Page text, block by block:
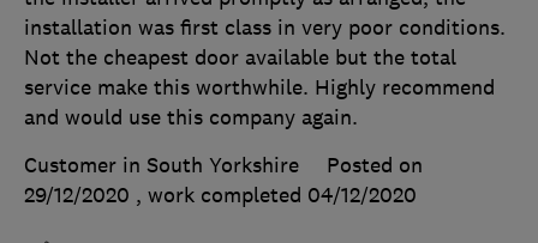
installation was first class in very poor conditions.
Not the cheapest door available but the total
service make this worthwhile. Highly recommend
and would use this company again.
Customer in South Yorkshire
Posted on
29/12/2020 , work completed 04/12/2020